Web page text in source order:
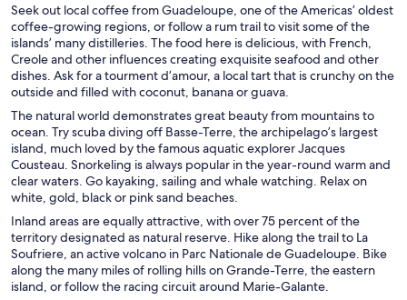
Seek out local coffee from Guadeloupe, one of the Americas’ oldest
coffee-growing regions, or follow a rum trail to visit some of the
islands’ many distilleries. The food here is delicious, with French,
Creole and other influences creating exquisite seafood and other
dishes. Ask for a tourment d’amour, a local tart that is crunchy on the
outside and filled with coconut, banana or guava.
The natural world demonstrates great beauty from mountains to
ocean. Try scuba diving off Basse-Terre, the archipelago’s largest
island, much loved by the famous aquatic explorer Jacques
Cousteau. Snorkeling is always popular in the year-round warm and
clear waters. Go kayaking, sailing and whale watching. Relax on
white, gold, black or pink sand beaches.
Inland areas are equally attractive, with over 75 percent of the
territory designated as natural reserve. Hike along the trail to La
Soufriere, an active volcano in Parc Nationale de Guadeloupe. Bike
along the many miles of rolling hills on Grande-Terre, the eastern
island, or follow the racing circuit around Marie-Galante.